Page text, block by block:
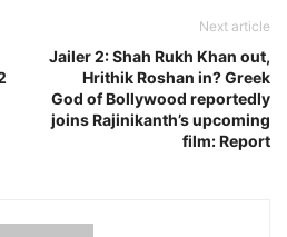
Next article
Jailer 2: Shah Rukh Khan out,
Hrithik Roshan in? Greek
God of Bollywood reportedly
joins Rajinikanth’s upcoming
film: Report